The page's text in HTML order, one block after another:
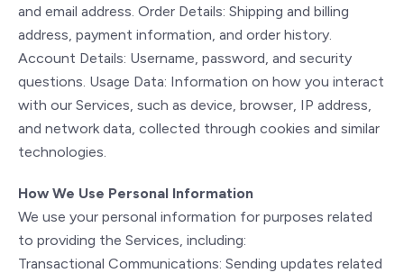
and email address. Order Details: Shipping and billing
address, payment information, and order history.
Account Details: Username, password, and security
questions. Usage Data: Information on how you interact
with our Services, such as device, browser, IP address,
and network data, collected through cookies and similar
technologies.
How We Use Personal Information
We use your personal information for purposes related
to providing the Services, including:
Transactional Communications: Sending updates related